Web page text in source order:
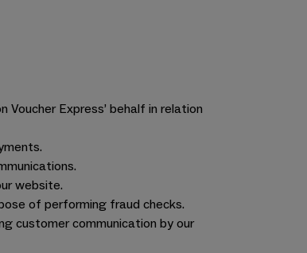
Express’ behalf in relation
website.
of performing fraud checks.
customer communication by our